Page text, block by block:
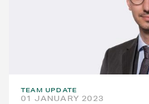
TEAM UPDATE
01 JANUARY 2023